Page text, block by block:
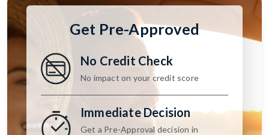
Get Pre-Approved
No Credit Check
No impact on your credit score
Immediate Decision
Get a Pre-Approval decision in